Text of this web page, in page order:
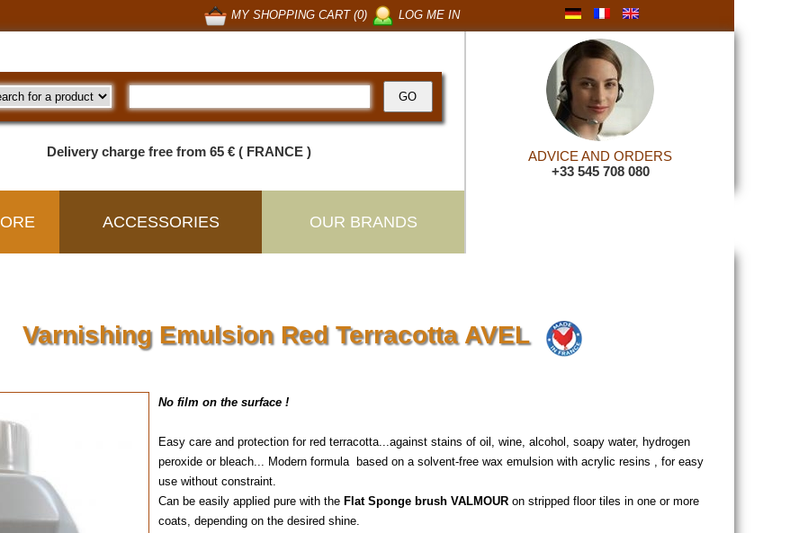
LOG ME IN
MY SHOPPING CART (0)
Delivery charge free from 65 € ( FRANCE )
ADVICE AND ORDERS
+33 545 708 080
ACCESSORIES OUR BRANDS
Varnishing Emulsion Red Terracotta AVEL
No film on the surface !
Easy care and protection for red terracotta...against stains of oil, wine, alcohol, soapy water, hydrogen
peroxide or bleach... Modern formula based on a solvent-free wax emulsion with acrylic resins , for easy
use without constraint.
Can be easily applied pure with the Flat Sponge brush VALMOUR on stripped floor tiles in one or more
coats, depending on the desired shine.